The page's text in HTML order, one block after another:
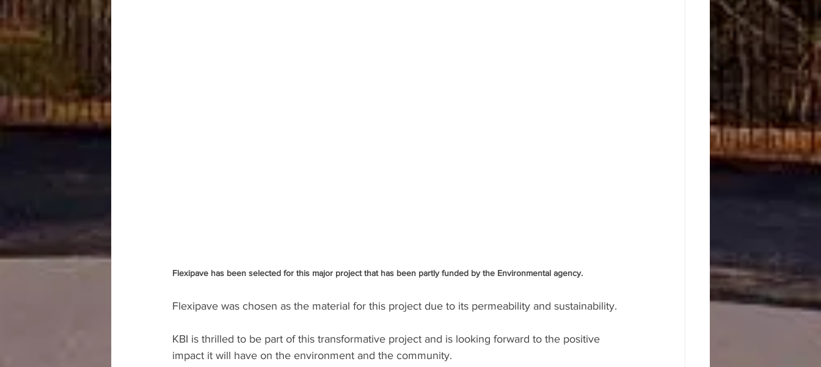
Flexipave has been selected for this major project that has been partly funded by the Environmental agency.
Flexipave was chosen as the material for this project due to its permeability and sustainability.
KBI is thrilled to be part of this transformative project and is looking forward to the positive
impact it will have on the environment and the community.